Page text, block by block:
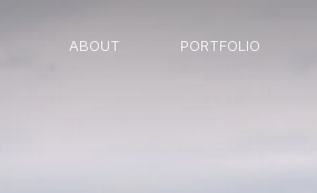
PORTFOLIO
ABOUT